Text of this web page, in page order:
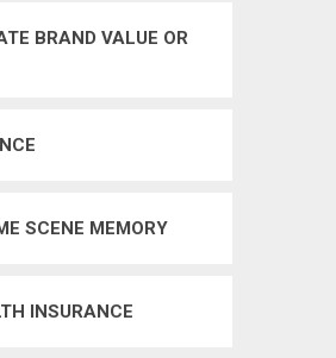
BRAND VALUE OR
SCENE MEMORY
INSURANCE